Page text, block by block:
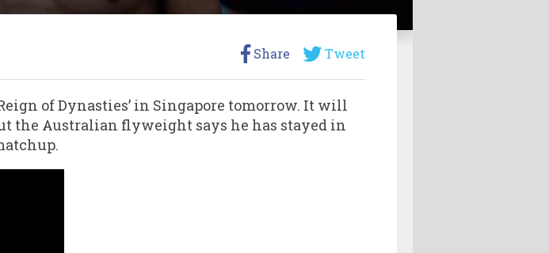
Share Tweet
of Dynasties’ in Singapore tomorrow. It will
the Australian flyweight says he has stayed in